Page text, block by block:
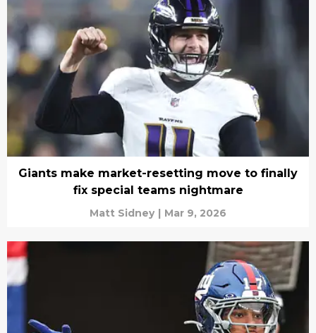
Giants make market-resetting move to finally
fix special teams nightmare
Matt Sidney | Mar 9, 2026